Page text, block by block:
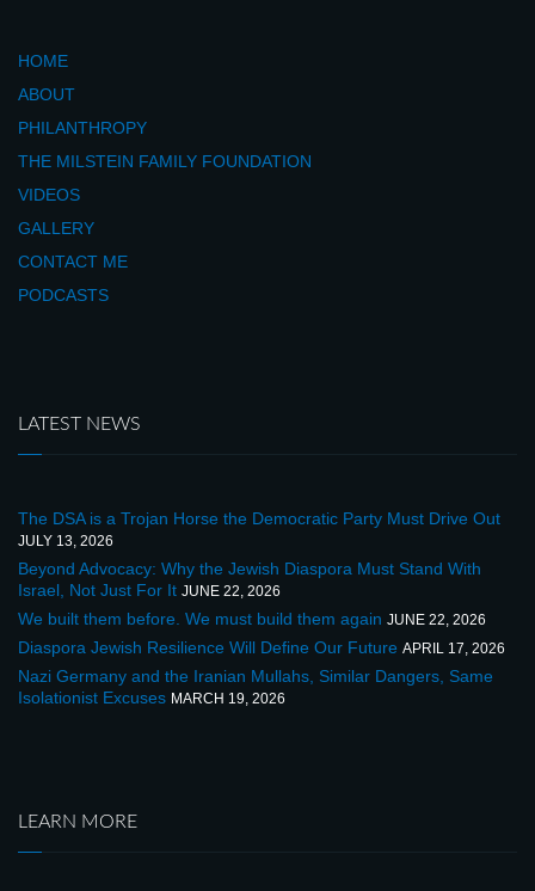
HOME
ABOUT
PHILANTHROPY
THE MILSTEIN FAMILY FOUNDATION
VIDEOS
GALLERY
CONTACT ME
PODCASTS
LATEST NEWS
The DSA is a Trojan Horse the Democratic Party Must Drive Out
JULY 13, 2026
Beyond Advocacy: Why the Jewish Diaspora Must Stand With
Israel, Not Just For It JUNE 22, 2026
We built them before. We must build them again JUNE 22, 2026
Diaspora Jewish Resilience Will Define Our Future APRIL 17, 2026
Nazi Germany and the Iranian Mullahs, Similar Dangers, Same
Isolationist Excuses MARCH 19, 2026
LEARN MORE